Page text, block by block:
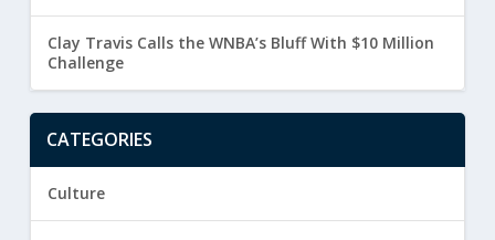
Clay Travis Calls the WNBA’s Bluff With $10 Million
Challenge
CATEGORIES
Culture